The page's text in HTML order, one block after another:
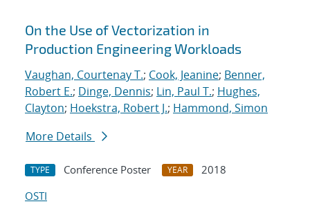
On the Use of Vectorization in
Production Engineering Workloads
Vaughan, Courtenay T.; Cook, Jeanine; Benner,
Robert E.; Dinge, Dennis; Lin, Paul T.; Hughes,
Clayton; Hoekstra, Robert J.; Hammond, Simon
More Details
TYPE Conference Poster YEAR
2018
OSTI